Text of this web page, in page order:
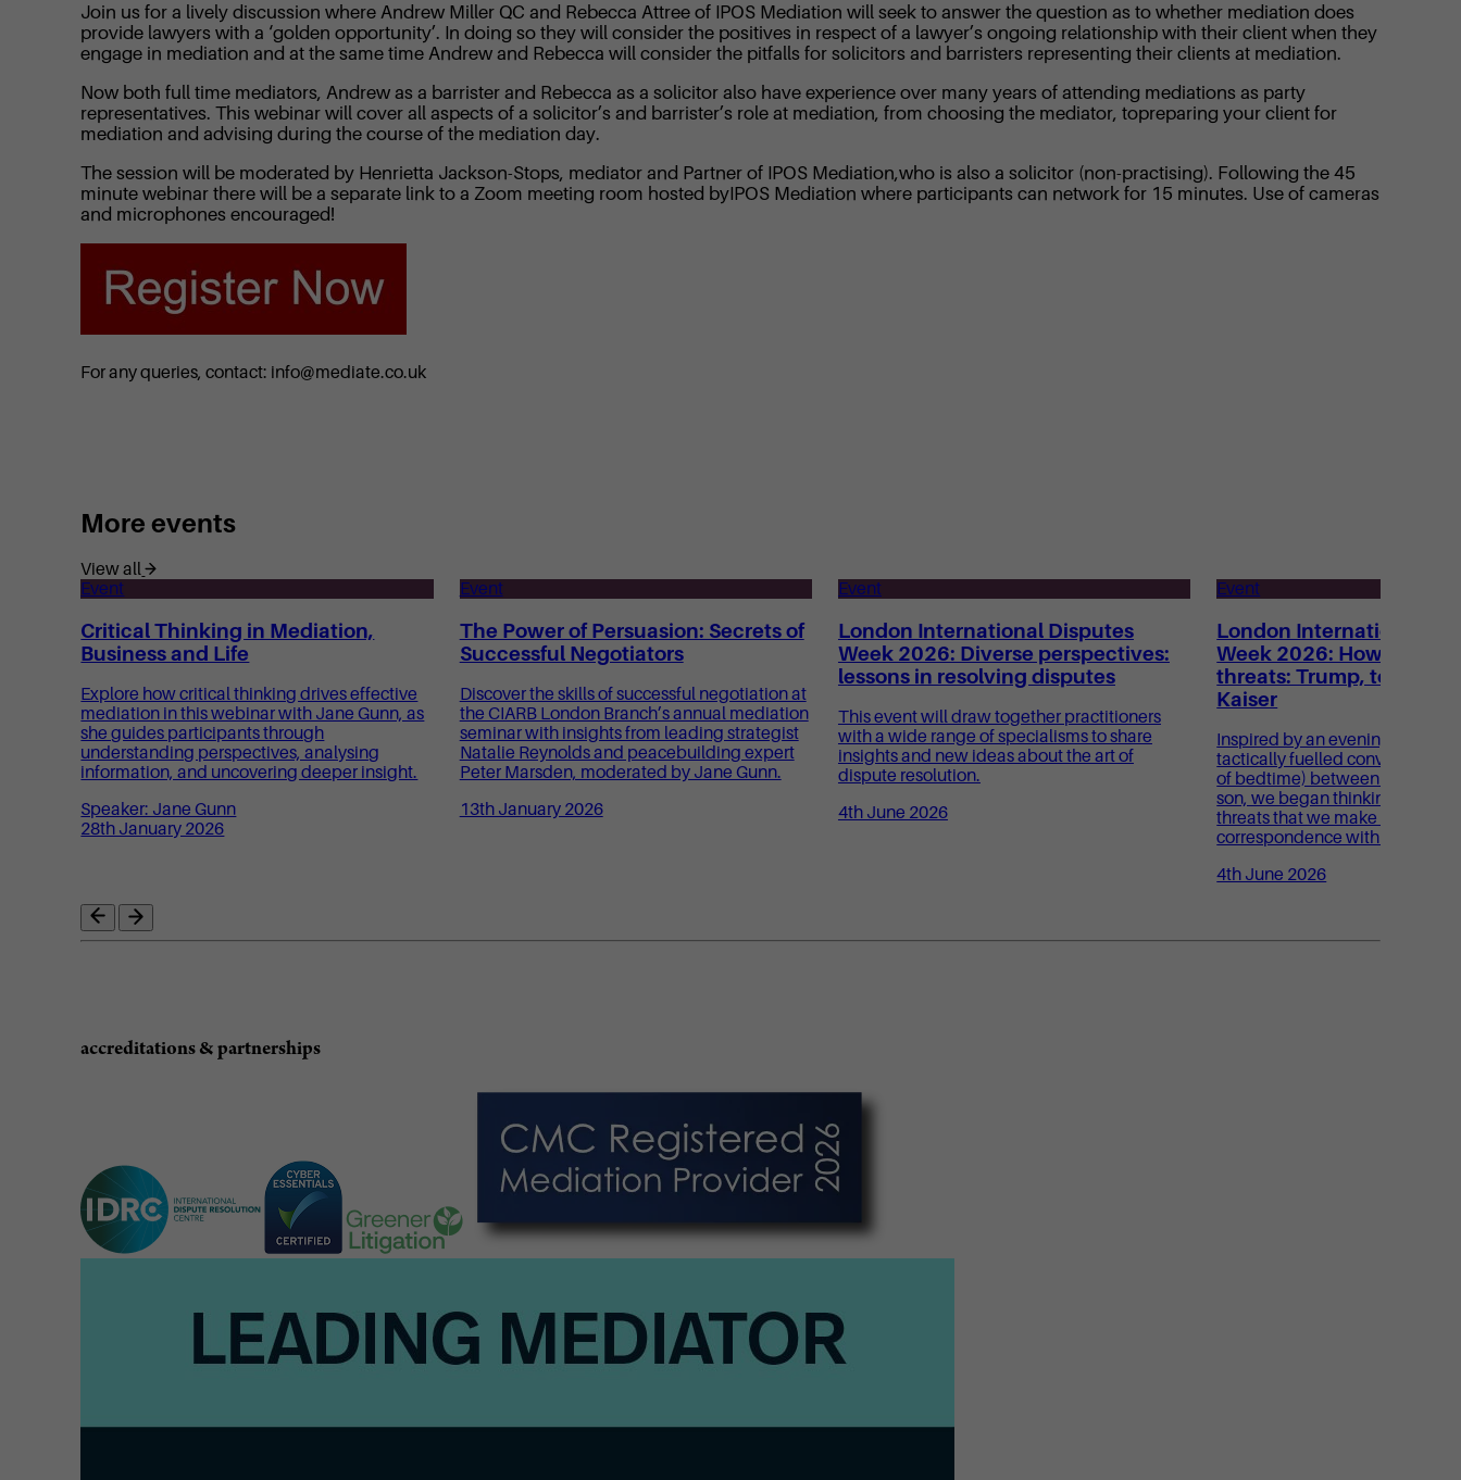
Join us for a lively discussion where Andrew Miller QC and Rebecca Attree of IPOS Mediation will seek to answer the question as to whether mediation does
provide lawyers with a ‘golden opportunity’. In doing so they will consider the positives in respect of a lawyer’s ongoing relationship with their client when they
engage in mediation and at the same time Andrew and Rebecca will consider the pitfalls for solicitors and barristers representing their clients at mediation.
Now both full time mediators, Andrew as a barrister and Rebecca as a solicitor also have experience over many years of attending mediations as party
representatives. This webinar will cover all aspects of a solicitor’s and barrister’s role at mediation, from choosing the mediator, topreparing your client for
mediation and advising during the course of the mediation day.
The session will be moderated by Henrietta Jackson-Stops, mediator and Partner of IPOS Mediation,who is also a solicitor (non-practising). Following the 45
minute webinar there will be a separate link to a Zoom meeting room hosted byIPOS Mediation where participants can network for 15 minutes. Use of cameras
and microphones encouraged!
For any queries, contact: info@mediate.co.uk
More events
View all
Event
Critical Thinking in Mediation,
Business and Life
Explore how critical thinking drives effective
mediation in this webinar with Jane Gunn, as
she guides participants through
understanding perspectives, analysing
information, and uncovering deeper insight.
Speaker: Jane Gunn
28th January 2026
Event
The Power of Persuasion: Secrets of
Successful Negotiators
Discover the skills of successful negotiation at
the CIARB London Branch’s annual mediation
seminar with insights from leading strategist
Natalie Reynolds and peacebuilding expert
Peter Marsden, moderated by Jane Gunn.
13th January 2026
Event
London International Disputes
Week 2026: Diverse perspectives:
lessons in resolving disputes
This event will draw together practitioners
with a wide range of specialisms to share
insights and new ideas about the art of
dispute resolution.
4th June 2026
Event
London International
Week 2026: How to
threats: Trump, toddlers
Kaiser
Inspired by an evening
tactically fuelled conversation
of bedtime) between Sam and
son, we began thinking about
threats that we make day to
correspondence with our
4th June 2026
accreditations & partnerships